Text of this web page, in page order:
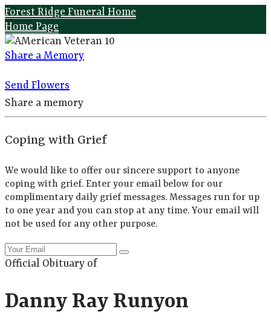
Forest Ridge Funeral Home
Home Page
Share a Memory
Send Flowers
Share a memory
Coping with Grief
We would like to offer our sincere support to anyone
coping with grief. Enter your email below for our
complimentary daily grief messages. Messages run for up
to one year and you can stop at any time. Your email will
not be used for any other purpose.
Official Obituary of
Danny Ray Runyon